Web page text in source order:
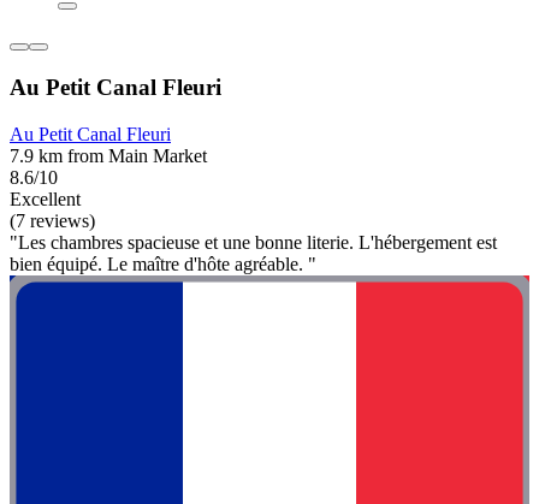
Au Petit Canal Fleuri
Au Petit Canal Fleuri
7.9 km from Main Market
8.6/10
Excellent
(7 reviews)
"Les chambres spacieuse et une bonne literie. L'hébergement est
bien équipé. Le maître d'hôte agréable. "